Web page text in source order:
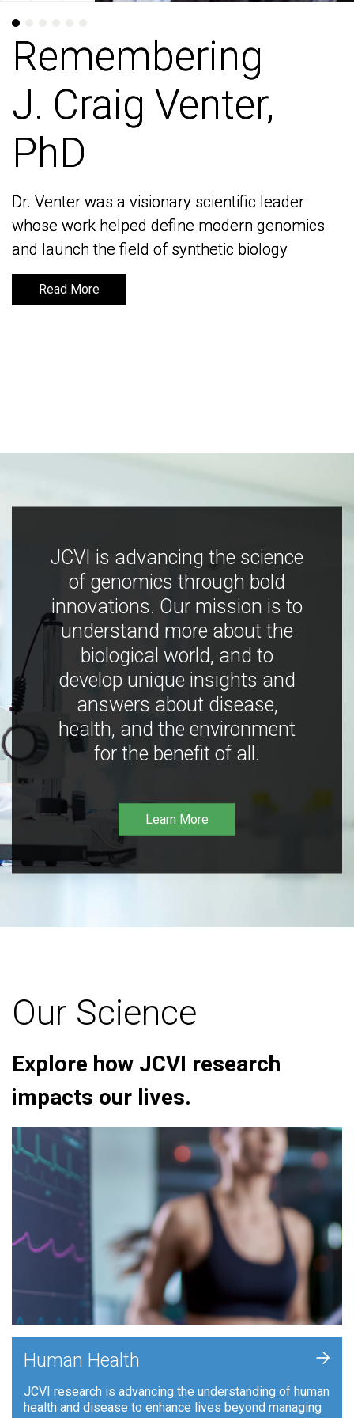
Remembering
J. Craig Venter,
PhD
Dr. Venter was a visionary scientific leader
whose work helped define modern genomics
and launch the field of synthetic biology
Read More
Remembering
J. Craig Venter,
PhD
Dr. Venter was a visionary scientific leader
whose work helped define modern genomics
and launch the field of synthetic biology
Read More
JCVI is advancing the science
of genomics through bold
innovations. Our mission is to
understand more about the
biological world, and to
develop unique insights and
answers about disease,
health, and the environment
for the benefit of all.
Learn More
Our Science
Explore how JCVI research
impacts our lives.
Human Health
JCVI research is advancing the understanding of human
health and disease to enhance lives beyond managing
+